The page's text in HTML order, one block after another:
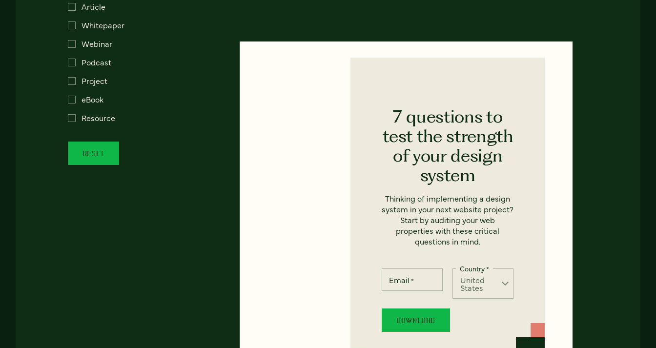
Article
Whitepaper
Webinar
Podcast
Project
eBook
Resource
RESET
7 questions to
test the strength
of your design
system
Thinking of implementing a design
system in your next website project?
Start by auditing your web
properties with these critical
questions in mind.
Email *
Country*